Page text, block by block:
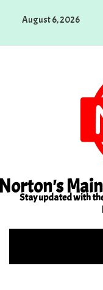
August 6, 2026
Stay updated with